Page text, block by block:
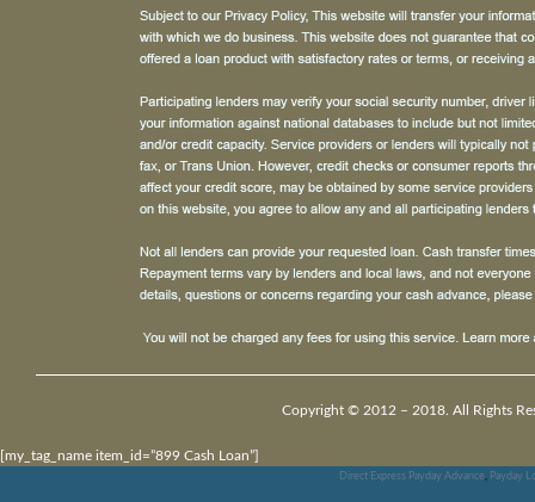
Copyright © 2012 – 2018. All Rights
[my_tag_name item_id=”899 Cash Loan”]
Direct Express Payday Advance, Payday